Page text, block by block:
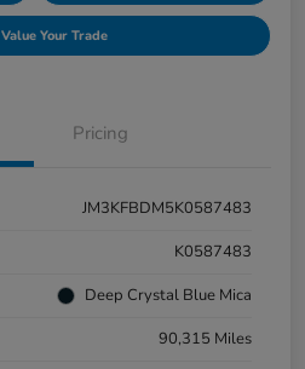
Value Your Trade
Pricing
JM3KFBDM5K0587483
K0587483
Deep Crystal Blue Mica
90,315 Miles